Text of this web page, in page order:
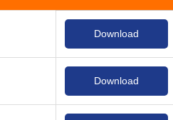
Download
Download